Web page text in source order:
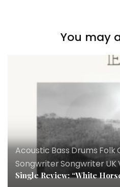
You may
Acoustic,Bass,Drums Folk,
SongwriterSongwriterUK,
Single Review: “White